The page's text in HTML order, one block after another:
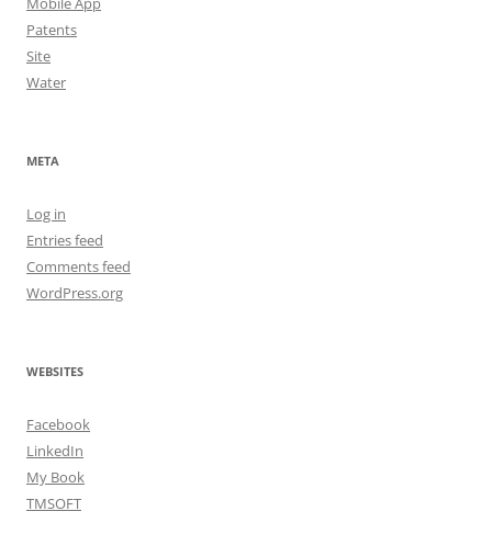
Patents
Site
Water
META
Log in
Entries feed
Comments feed
WordPress.org
WEBSITES
Facebook
LinkedIn
My Book
TMSOFT